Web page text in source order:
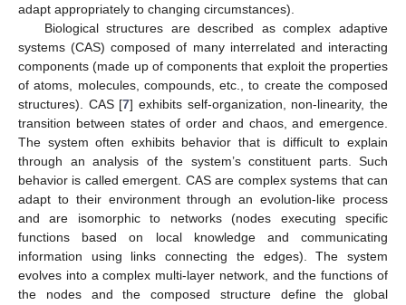
adapt appropriately to changing circumstances).
Biological structures are described as complex adaptive
systems (CAS) composed of many interrelated and interacting
components (made up of components that exploit the properties
of atoms, molecules, compounds, etc., to create the composed
structures). CAS [7] exhibits self-organization, non-linearity, the
transition between states of order and chaos, and emergence.
The system often exhibits behavior that is difficult to explain
through an analysis of the system’s constituent parts. Such
behavior is called emergent. CAS are complex systems that can
adapt to their environment through an evolution-like process
and are isomorphic to networks (nodes executing specific
functions based on local knowledge and communicating
information using links connecting the edges). The system
evolves into a complex multi-layer network, and the functions of
the nodes and the composed structure define the global